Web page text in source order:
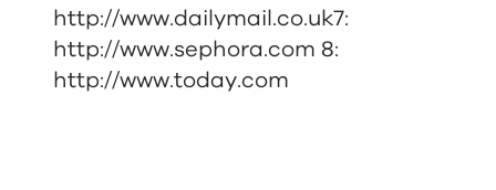
http://www.dailymail.co.uk7:
http://www.sephora.com 8:
http://www.today.com